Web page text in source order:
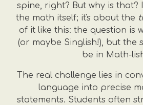
spine, right? But why is that?
the math itself; it's about the
of it like this: the question is
(or maybe Singlish!), but the
be in Math-
The real challenge lies in
language into precise
statements. Students often